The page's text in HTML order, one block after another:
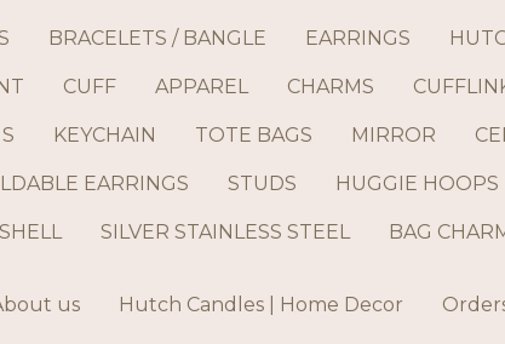
BRACELETS / BANGLE EARRINGS
CUFF APPAREL CHARMS
KEYCHAIN TOTE BAGS MIRROR
EARRINGS STUDS HUGGIE HOOPS
SHELL SILVER STAINLESS STEEL BAG
us Hutch Candles | Home Decor